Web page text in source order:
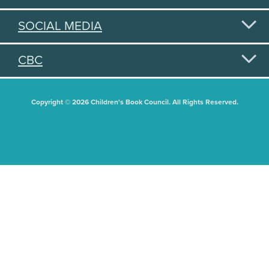
SOCIAL MEDIA
CBC
Copyright © 2026 Children's Book Council. All Rights Reserved.